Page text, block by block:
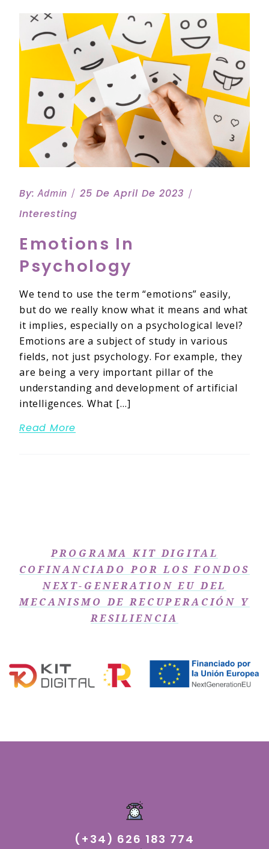
By:Admin
25 De April De 2023
Interesting
Emotions In
Psychology
We tend to use the term “emotions” easily,
but do we really know what it means and what
it implies, especially on a psychological level?
Emotions are a subject of study in various
fields, not just psychology. For example, they
are being a very important pillar of the
understanding and development of artificial
intelligences. What […]
Read More
PROGRAMA KIT DIGITAL
COFINANCIADO POR LOS FONDOS
NEXT-GENERATION EU DEL
MECANISMO DE RECUPERACIÓN Y
RESILIENCIA​
(+34) 626 183 774